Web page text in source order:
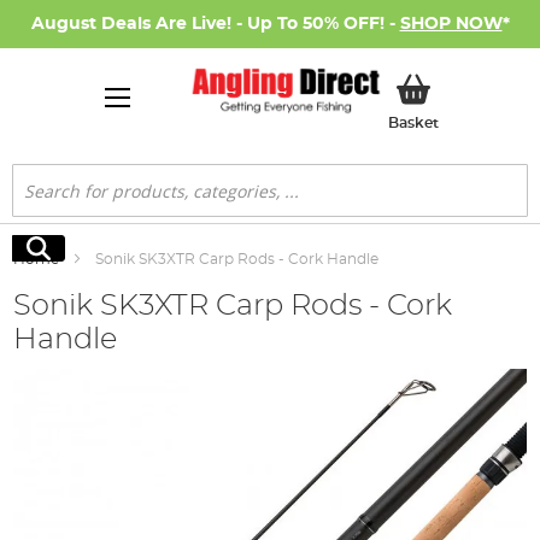
August Deals Are Live! - Up To 50% OFF! - SHOP NOW*
BasketMy Basket
Search
Search
Home Sonik SK3XTR Carp Rods - Cork Handle
Sonik SK3XTR Carp Rods - Cork
Handle